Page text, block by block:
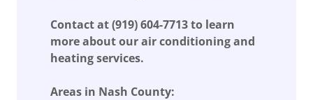
Contact at(919) 604-7713to learn
more about our air conditioning and
heating services.
Areas in Nash County: